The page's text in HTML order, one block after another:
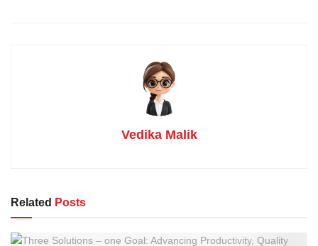
Vedika Malik
Related Posts